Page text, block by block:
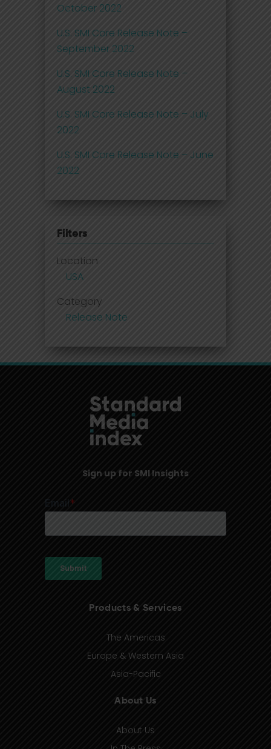
October 2022
U.S. SMI Core Release Note –
September 2022
U.S. SMI Core Release Note –
August 2022
U.S. SMI Core Release Note – July
2022
U.S. SMI Core Release Note – June
2022
Filters
Location
USA
Category
Release Note
Sign up for SMI Insights
Products & Services
The Americas
Europe & Western Asia
Asia-Pacific
About Us
About Us